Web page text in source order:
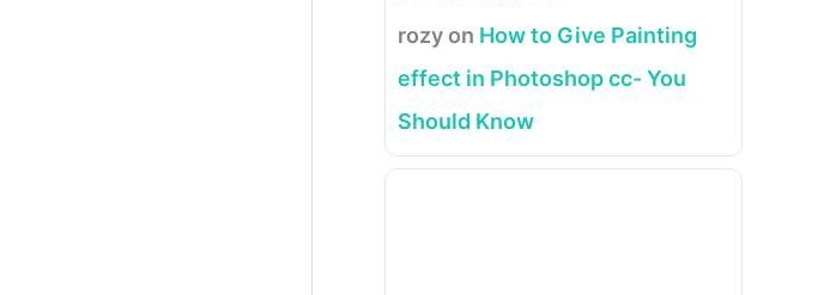
rozy on How to Give Painting
effect in Photoshop cc- You
Should Know